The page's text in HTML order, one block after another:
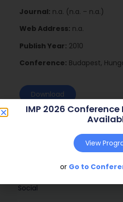
Journal: n.a. (n.a. – n.a.)
Web Address: n.a.
Publish Year: 2010
Conference: Budapest,
Download
Social
IMP 2026
View
or Go to